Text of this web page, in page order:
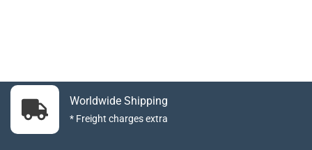
Worldwide Shipping
* Freight charges extra